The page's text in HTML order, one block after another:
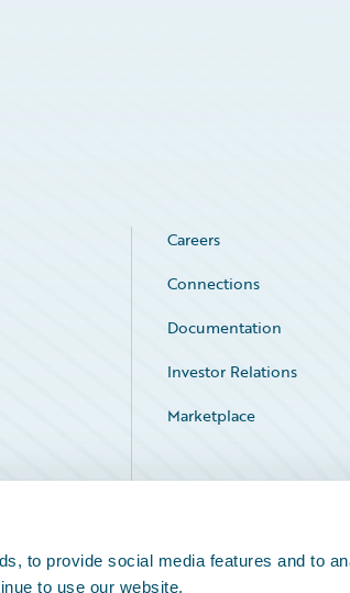
to provide social media features and to
to use our website.
Careers
Connections
Documentation
Investor Relations
Marketplace
Service Status